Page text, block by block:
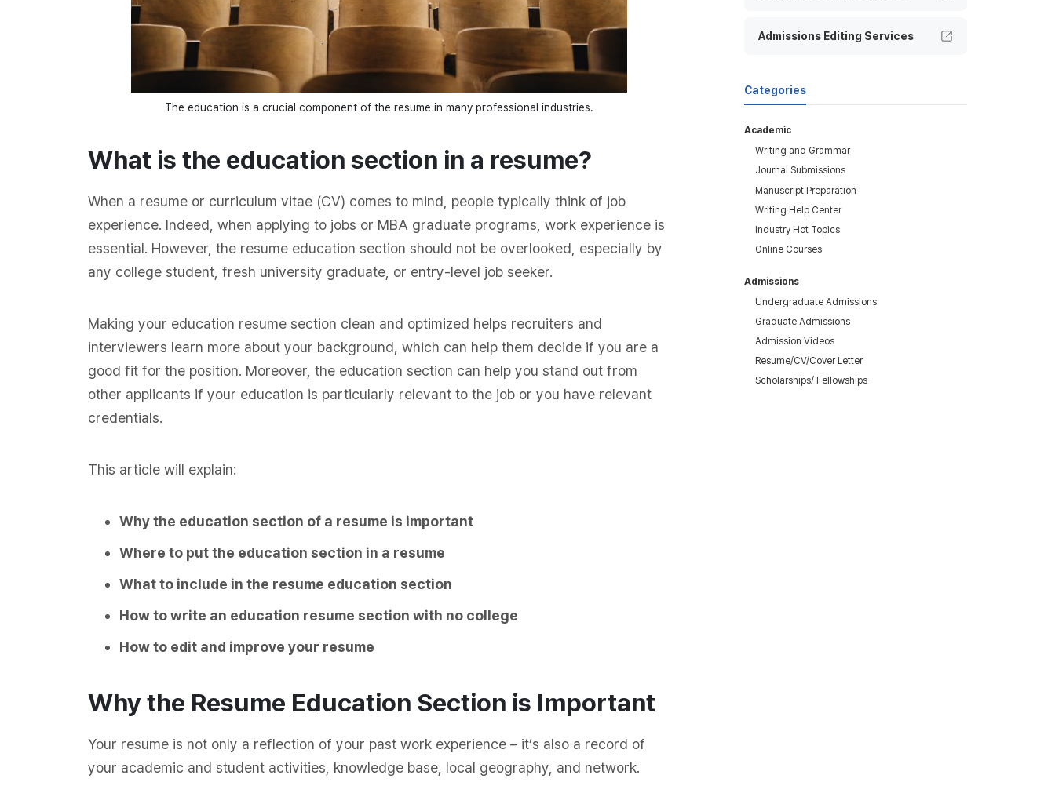
The education is a crucial component of the resume in many professional industries.
What is the education section in a resume?
When a resume or curriculum vitae (CV) comes to mind, people typically think of job
experience. Indeed, when applying to jobs or MBA graduate programs, work experience is
essential. However, the resume education section should not be overlooked, especially by
any college student, fresh university graduate, or entry-level job seeker.
Making your education resume section clean and optimized helps recruiters and
interviewers learn more about your background, which can help them decide if you are a
good fit for the position. Moreover, the education section can help you stand out from
other applicants if your education is particularly relevant to the job or you have relevant
credentials.
This article will explain:
Why the education section of a resume is important
Where to put the education section in a resume
What to include in the resume education section
How to write an education resume section with no college
How to edit and improve your resume
Why the Resume Education Section is Important
Your resume is not only a reflection of your past work experience – it’s also a record of
your academic and student activities, knowledge base, local geography, and network.
Admissions Editing Services
Categories
Academic
Writing and Grammar
Journal Submissions
Manuscript Preparation
Writing Help Center
Industry Hot Topics
Online Courses
Admissions
Undergraduate Admissions
Graduate Admissions
Admission Videos
Resume/CV/Cover Letter
Scholarships/ Fellowships